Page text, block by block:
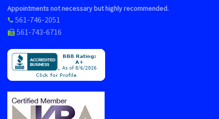
Appointments not necessary but highly recommended.
561-746-2051
561-743-6716